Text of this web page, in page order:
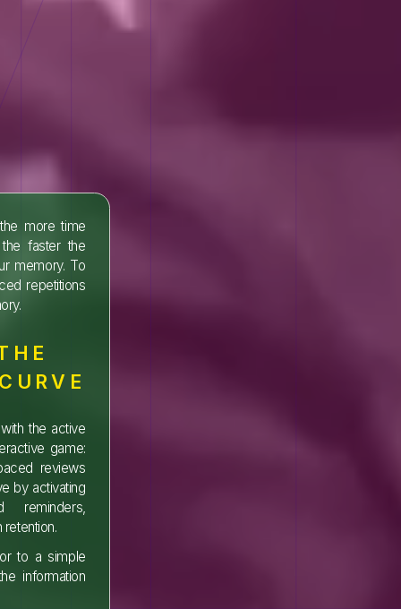
more time
faster the
memory. To
repetitions
the active
game:
reviews
by activating
reminders,
to a simple
information